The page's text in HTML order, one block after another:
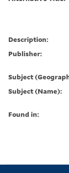
Description:
Publisher:
Subject
Subject (Name):
Found in: